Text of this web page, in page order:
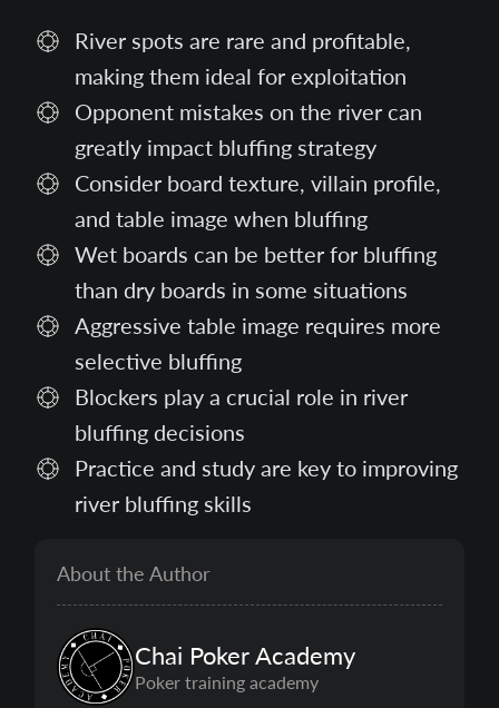
River spots are rare and profitable,
making them ideal for exploitation
Opponent mistakes on the river can
greatly impact bluffing strategy
Consider board texture, villain profile,
and table image when bluffing
Wet boards can be better for bluffing
than dry boards in some situations
Aggressive table image requires more
selective bluffing
Blockers play a crucial role in river
bluffing decisions
Practice and study are key to improving
river bluffing skills
About the Author
Chai Poker Academy
Poker training academy